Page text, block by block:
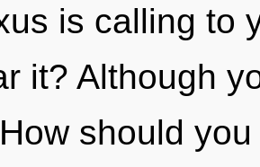
is calling to
it? Although
should